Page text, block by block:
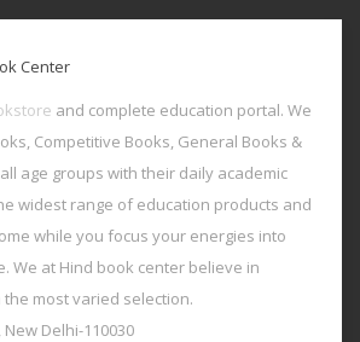
Center
and complete education portal. We
Competitive Books, General Books &
age groups with their daily academic
widest range of education products and
while you focus your energies into
We at Hind book center believe in
most varied selection.
New Delhi-110030